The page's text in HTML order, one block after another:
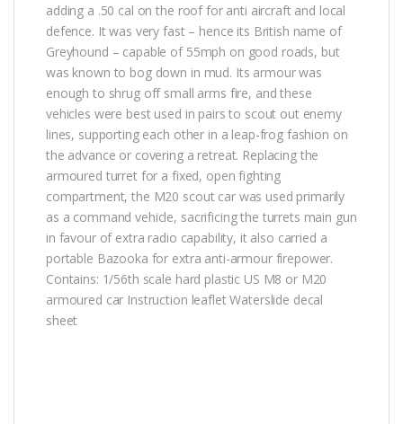
adding a .50 cal on the roof for anti aircraft and local
defence. It was very fast – hence its British name of
Greyhound – capable of 55mph on good roads, but
was known to bog down in mud. Its armour was
enough to shrug off small arms fire, and these
vehicles were best used in pairs to scout out enemy
lines, supporting each other in a leap-frog fashion on
the advance or covering a retreat. Replacing the
armoured turret for a fixed, open fighting
compartment, the M20 scout car was used primarily
as a command vehicle, sacrificing the turrets main gun
in favour of extra radio capability, it also carried a
portable Bazooka for extra anti-armour firepower.
Contains: 1/56th scale hard plastic US M8 or M20
armoured car Instruction leaflet Waterslide decal
sheet